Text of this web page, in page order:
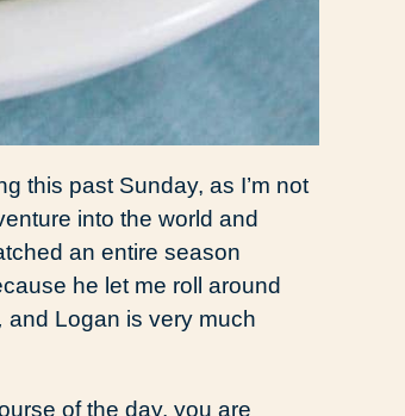
this past Sunday, as I’m not
into the world and
an entire season
he let me roll around
and Logan is very much
of the day, you are